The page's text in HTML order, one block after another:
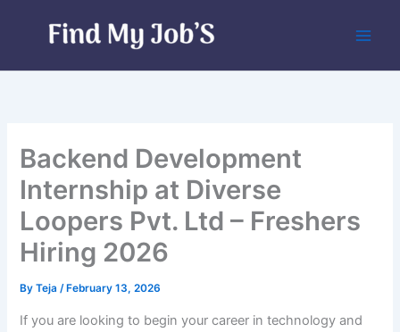
Backend Development
Internship at Diverse
Loopers Pvt. Ltd – Freshers
Hiring 2026
ByTeja/ February 13, 2026
If you are looking to begin your career in technology and